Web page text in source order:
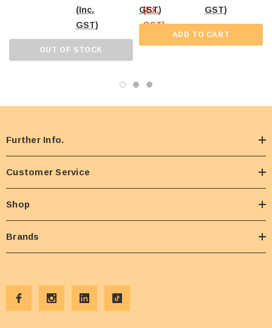
(Inc.
GST)
(Ex.
GST)
OUT OF STOCK
GST)
GST)
ADD TO CART
Further Info.
Customer Service
Shop
Brands